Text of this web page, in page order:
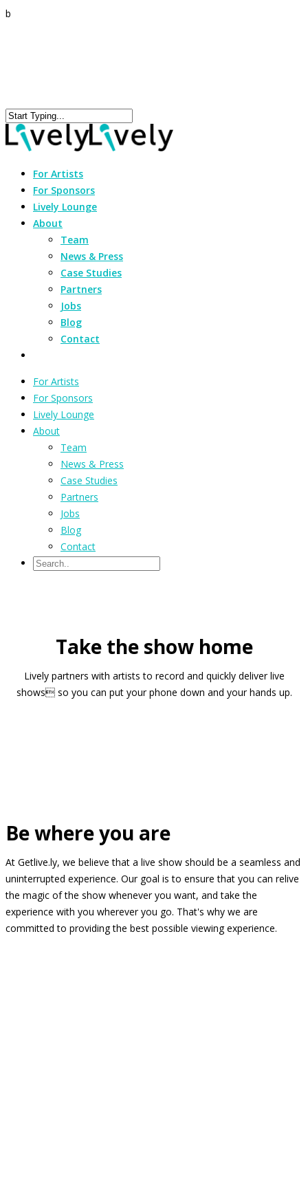
b
For Artists
For Sponsors
Lively Lounge
About
Team
News & Press
Case Studies
Partners
Jobs
Blog
Contact
For Artists
For Sponsors
Lively Lounge
About
Team
News & Press
Case Studies
Partners
Jobs
Blog
Contact
Take the show home
Lively partners with artists to record and quickly deliver live
shows so you can put your phone down and your hands up.
Be where you are
At Getlive.ly, we believe that a live show should be a seamless and
uninterrupted experience. Our goal is to ensure that you can relive
the magic of the show whenever you want, and take the
experience with you wherever you go. That's why we are
committed to providing the best possible viewing experience.